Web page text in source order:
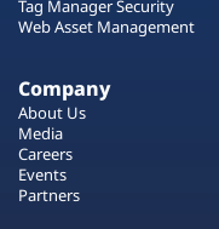
Tag Manager Security
Web Asset Management
Company
About Us
Media
Careers
Events
Partners